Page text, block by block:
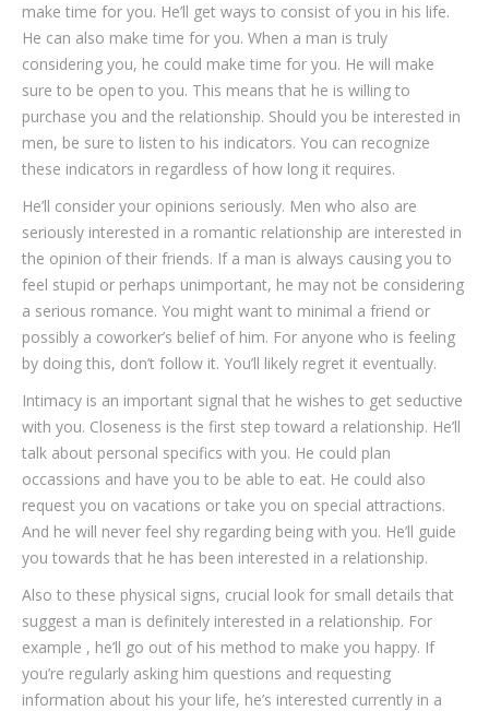
make time for you. He’ll get ways to consist of you in his life.
He can also make time for you. When a man is truly
considering you, he could make time for you. He will make
sure to be open to you. This means that he is willing to
purchase you and the relationship. Should you be interested in
men, be sure to listen to his indicators. You can recognize
these indicators in regardless of how long it requires.
He’ll consider your opinions seriously. Men who also are
seriously interested in a romantic relationship are interested in
the opinion of their friends. If a man is always causing you to
feel stupid or perhaps unimportant, he may not be considering
a serious romance. You might want to minimal a friend or
possibly a coworker’s belief of him. For anyone who is feeling
by doing this, don’t follow it. You’ll likely regret it eventually.
Intimacy is an important signal that he wishes to get seductive
with you. Closeness is the first step toward a relationship. He’ll
talk about personal specifics with you. He could plan
occassions and have you to be able to eat. He could also
request you on vacations or take you on special attractions.
And he will never feel shy regarding being with you. He’ll guide
you towards that he has been interested in a relationship.
Also to these physical signs, crucial look for small details that
suggest a man is definitely interested in a relationship. For
example , he’ll go out of his method to make you happy. If
you’re regularly asking him questions and requesting
information about his your life, he’s interested currently in a